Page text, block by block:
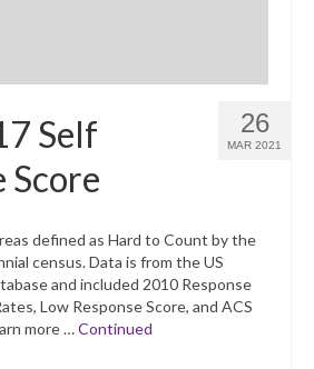
26
MAR 2021
Self
Score
defined as Hard to Count by the
census. Data is from the US
and included 2010 Response
Low Response Score, and ACS
more …Continued